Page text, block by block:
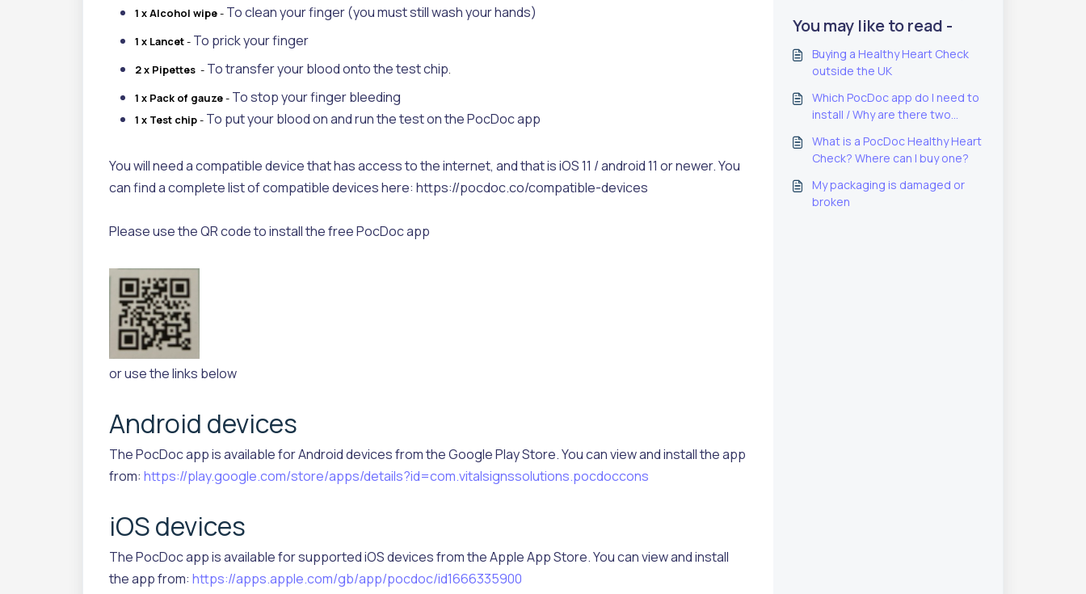
1 x Alcohol wipe- To clean your finger (you must still wash your hands)
1 x Lancet- To prick your finger
2 x Pipettes - To transfer your blood onto the test chip.
1 x Pack of gauze- To stop your finger bleeding
1 x Test chip- To put your blood on and run the test on the PocDoc app
You will need a compatible device that has access to the internet, and that is iOS 11 / android 11 or newer. You
can find a complete list of compatible devices here: https://pocdoc.co/compatible-devices
Please use the QR code to install the free PocDoc app
or use the links below
Android devices
The PocDoc app is available for Android devices from the Google Play Store. You can view and install the app
from: https://play.google.com/store/apps/details?id=com.vitalsignssolutions.pocdoccons
iOS devices
The PocDoc app is available for supported iOS devices from the Apple App Store. You can view and install
the app from: https://apps.apple.com/gb/app/pocdoc/id1666335900
You may like to read -
Buying a Healthy Heart Check
outside the UK
Which PocDoc app do I need to
install / Why are there two
What is a PocDoc Healthy Heart
Check? Where can I buy one?
My packaging is damaged or
broken